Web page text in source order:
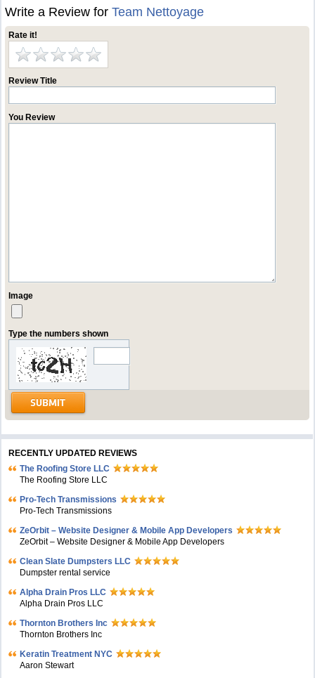
Write a Review forTeam Nettoyage
Rate it!
Review Title
You Review
Image
Type the numbers shown
RECENTLY UPDATED REVIEWS
The Roofing Store LLC
The Roofing Store LLC
Pro-Tech Transmissions
Pro-Tech Transmissions
ZeOrbit – Website Designer & Mobile App Developers
ZeOrbit – Website Designer & Mobile App Developers
Clean Slate Dumpsters LLC
Dumpster rental service
Alpha Drain Pros LLC
Alpha Drain Pros LLC
Thornton Brothers Inc
Thornton Brothers Inc
Keratin Treatment NYC
Aaron Stewart